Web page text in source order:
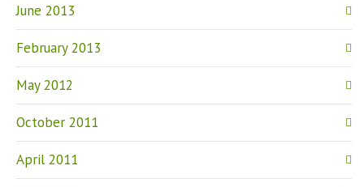
June 2013
February 2013
May 2012
October 2011
April 2011